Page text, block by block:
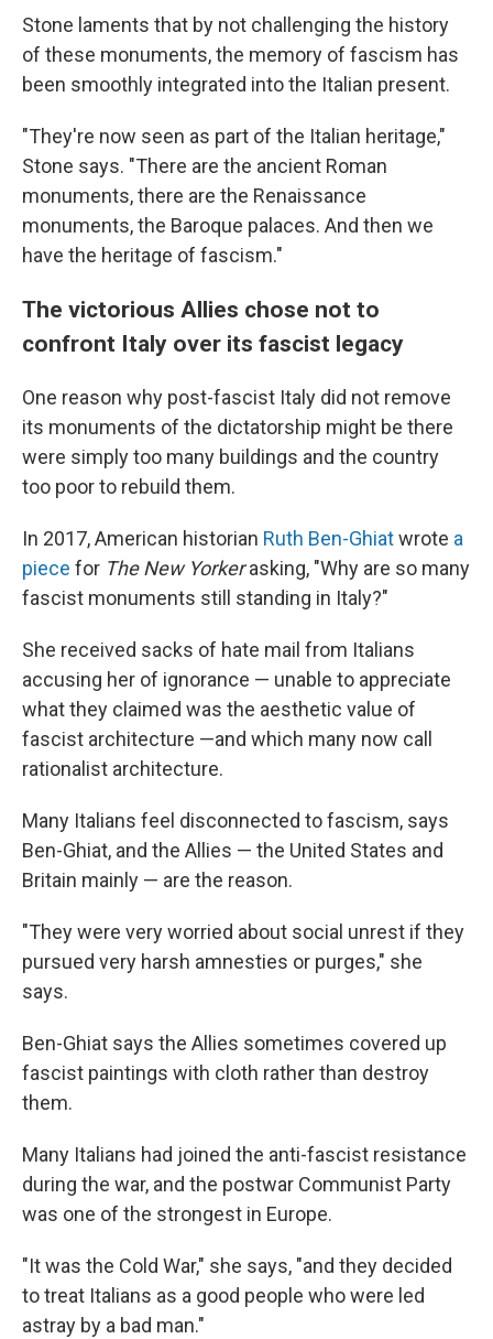
Stone laments that by not challenging the history
of these monuments, the memory of fascism has
been smoothly integrated into the Italian present.
"They're now seen as part of the Italian heritage,"
Stone says. "There are the ancient Roman
monuments, there are the Renaissance
monuments, the Baroque palaces. And then we
have the heritage of fascism."
The victorious Allies chose not to
confront Italy over its fascist legacy
One reason why post-fascist Italy did not remove
its monuments of the dictatorship might be there
were simply too many buildings and the country
too poor to rebuild them.
In 2017, American historian Ruth Ben-Ghiatwrote a
piece for The New Yorkerasking, "Why are so many
fascist monuments still standing in Italy?"
She received sacks of hate mail from Italians
accusing her of ignorance — unable to appreciate
what they claimed was the aesthetic value of
fascist architecture —and which many now call
rationalist architecture.
Many Italians feel disconnected to fascism, says
Ben-Ghiat, and the Allies — the United States and
Britain mainly — are the reason.
"They were very worried about social unrest if they
pursued very harsh amnesties or purges," she
says.
Ben-Ghiat says the Allies sometimes covered up
fascist paintings with cloth rather than destroy
them.
Many Italians had joined the anti-fascist resistance
during the war, and the postwar Communist Party
was one of the strongest in Europe.
"It was the Cold War," she says, "and they decided
to treat Italians as a good people who were led
astray by a bad man."